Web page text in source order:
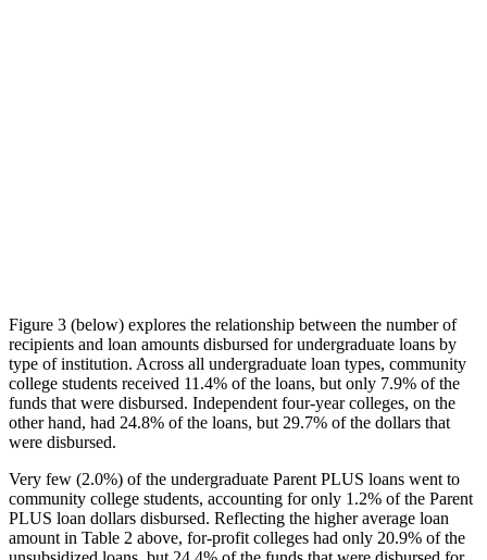
Figure 3 (below) explores the relationship between the number of
recipients and loan amounts disbursed for undergraduate loans by
type of institution. Across all undergraduate loan types, community
college students received 11.4% of the loans, but only 7.9% of the
funds that were disbursed. Independent four-year colleges, on the
other hand, had 24.8% of the loans, but 29.7% of the dollars that
were disbursed.
Very few (2.0%) of the undergraduate Parent PLUS loans went to
community college students, accounting for only 1.2% of the Parent
PLUS loan dollars disbursed. Reflecting the higher average loan
amount in Table 2 above, for-profit colleges had only 20.9% of the